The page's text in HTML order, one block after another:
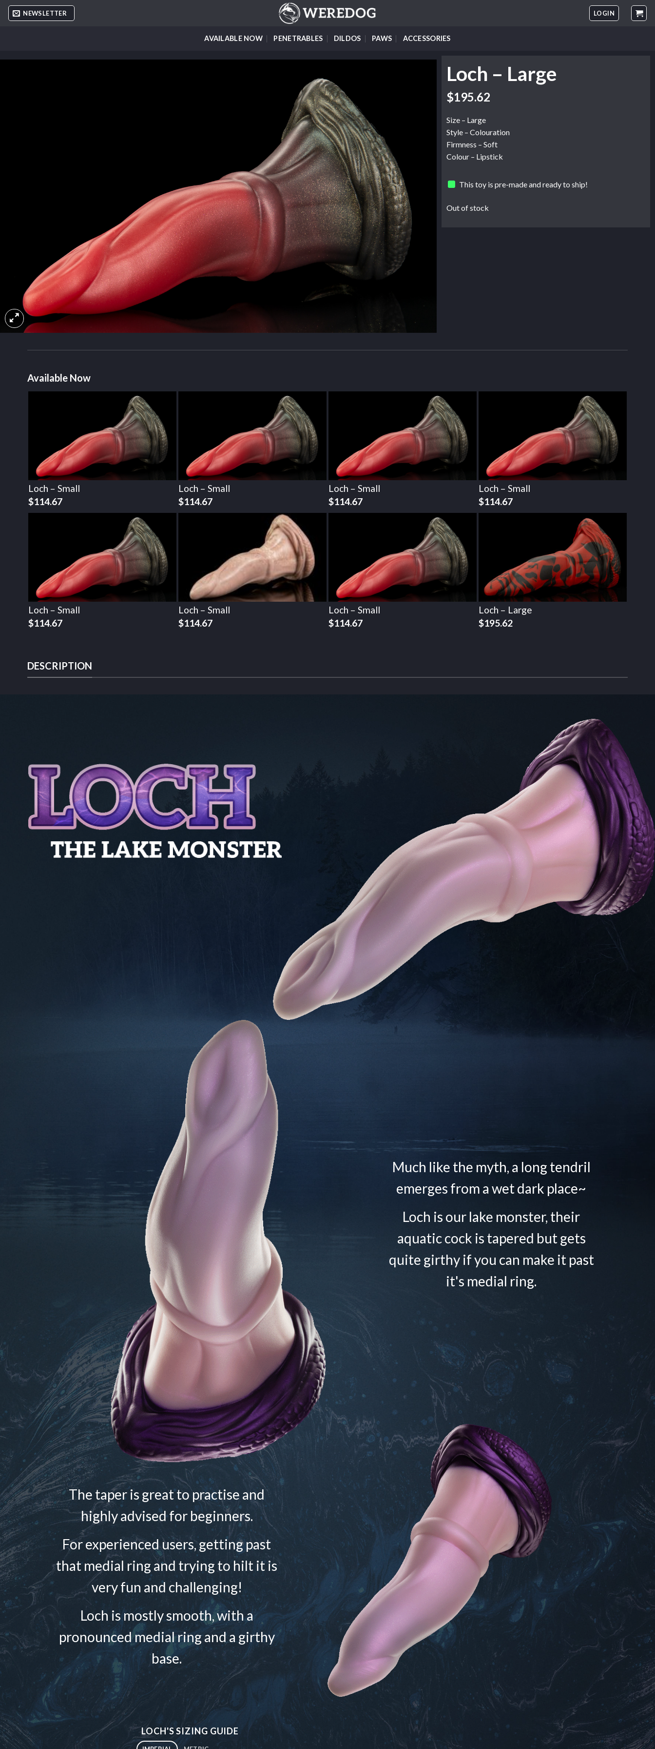
Skip
NEWSLETTER LOGIN
AVAILABLE NOW PENETRABLES DILDOS PAWS ACCESSORIES
Loch – Large
$195.62
Size – Large
Style – Colouration
Firmness – Soft
Colour – Lipstick
This toy is pre-made and ready to ship!
Out of stock
Available Now
Loch – Small
$114.67
Loch – Small
$114.67
Loch – Small
$114.67
Loch – Small
$114.67
Loch – Small
$114.67
Loch – Small
$114.67
Loch – Small
$114.67
Loch – Large
$195.62
DESCRIPTION
Much like the myth, a long tendril
emerges from a wet dark place~
Loch is our lake monster, their
aquatic cock is tapered but gets
quite girthy if you can make it past
it's medial ring.
The taper is great to practise and
highly advised for beginners.
For experienced users, getting past
that medial ring and trying to hilt it is
very fun and challenging!
Loch is mostly smooth, with a
pronounced medial ring and a girthy
base.
LOCH'S SIZING GUIDE